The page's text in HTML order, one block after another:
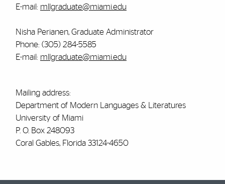
E-mail: mllgraduate@miami.edu
Nisha Perianen, Graduate Administrator
Phone: (305) 284-5585
E-mail: mllgraduate@miami.edu
Mailing address:
Department of Modern Languages & Literatures
University of Miami
P. O. Box 248093
Coral Gables, Florida 33124-4650